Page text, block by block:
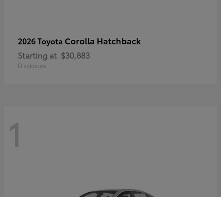
2026 Toyota Corolla Hatchback
Starting at $30,883
Disclosure
1